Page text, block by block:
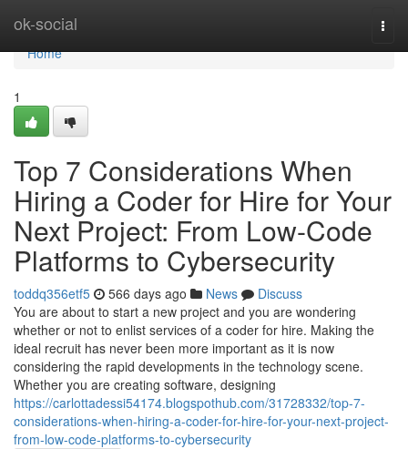
ok-social
Home
Home
1
Top 7 Considerations When
Hiring a Coder for Hire for Your
Next Project: From Low-Code
Platforms to Cybersecurity
toddq356etf5 566 days ago News
Discuss
You are about to start a new project and you are wondering
whether or not to enlist services of a coder for hire. Making the
ideal recruit has never been more important as it is now
considering the rapid developments in the technology scene.
Whether you are creating software, designing
https://carlottadessi54174.blogspothub.com/31728332/top-7-
considerations-when-hiring-a-coder-for-hire-for-your-next-project-
from-low-code-platforms-to-cybersecurity